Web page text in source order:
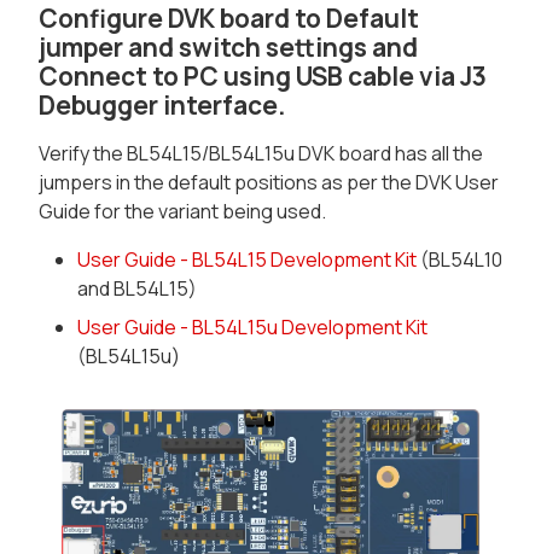
Configure DVK board to Default
jumper and switch settings and
Connect to PC using USB cable via J3
Debugger interface.
Verify the BL54L15/BL54L15u DVK board has all the
jumpers in the default positions as per the DVK User
Guide for the variant being used.
User Guide - BL54L15 Development Kit (BL54L10
and BL54L15)
User Guide - BL54L15u Development Kit
(BL54L15u)